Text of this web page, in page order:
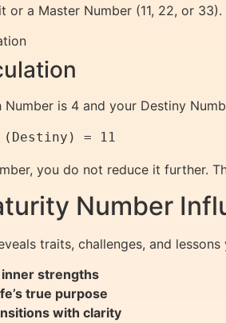
or a Master Number (11, 22, or 33).
is 4 and your Destiny
you do not reduce it further.
Number
traits, challenges, and
strengths
true purpose
with clarity